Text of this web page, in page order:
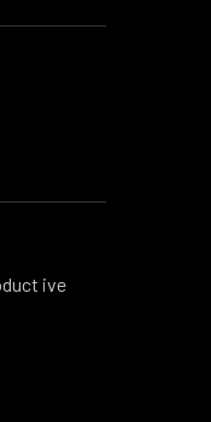
ive